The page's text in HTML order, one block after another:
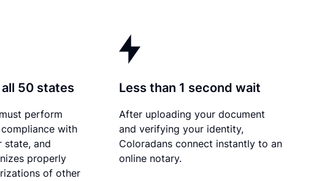
50 states
perform
with
state, and
properly
of other
Less than 1 second wait
After uploading your document
and verifying your identity,
Coloradans connect instantly to an
online notary.